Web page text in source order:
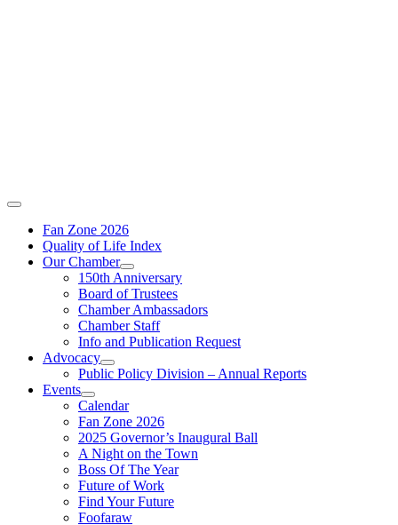
Fan Zone 2026
Quality of Life Index
Our Chamber
150th Anniversary
Board of Trustees
Chamber Ambassadors
Chamber Staff
Info and Publication Request
Advocacy
Public Policy Division – Annual Reports
Events
Calendar
Fan Zone 2026
2025 Governor’s Inaugural Ball
A Night on the Town
Boss Of The Year
Future of Work
Find Your Future
Foofaraw